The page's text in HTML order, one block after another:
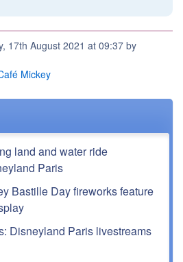
17th August 2021 at 09:37 by
Mickey
land and water ride
Paris
Bastille Day fireworks feature
Disneyland Paris livestreams